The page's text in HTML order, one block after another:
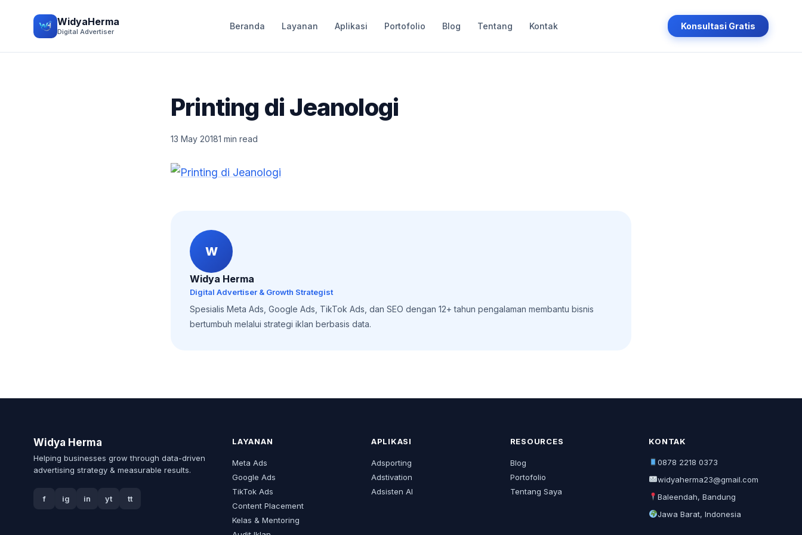
WidyaHerma
Digital Advertiser
Beranda Layanan Aplikasi Portofolio Blog Tentang Kontak Konsultasi Gratis
Printing di Jeanologi
13 May 20181 min read
W
Widya Herma
Digital Advertiser & Growth Strategist
Spesialis Meta Ads, Google Ads, TikTok Ads, dan SEO dengan 12+ tahun pengalaman membantu bisnis
bertumbuh melalui strategi iklan berbasis data.
Widya Herma
Helping businesses grow through data-driven
advertising strategy & measurable results.
f ig in yt tt
LAYANAN
Meta Ads
Google Ads
TikTok Ads
Content Placement
Kelas & Mentoring
APLIKASI
Adsporting
Adstivation
Adsisten AI
RESOURCES
Blog
Portofolio
Tentang Saya
KONTAK
0878 2218 0373
widyaherma23@gmail.com
Baleendah, Bandung
Jawa Barat, Indonesia